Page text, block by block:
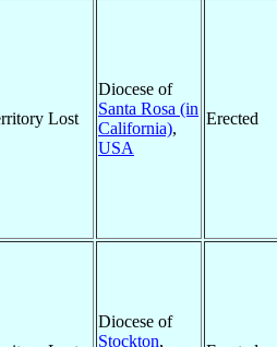
Lost
Diocese of
Santa Rosa (in
California),
USA
Erected
Diocese of
Stockton,